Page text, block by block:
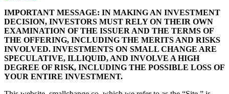
IMPORTANT MESSAGE: IN MAKING AN INVESTMENT
DECISION, INVESTORS MUST RELY ON THEIR OWN
EXAMINATION OF THE ISSUER AND THE TERMS OF
THE OFFERING, INCLUDING THE MERITS AND RISKS
INVOLVED. INVESTMENTS ON SMALL CHANGE ARE
SPECULATIVE, ILLIQUID, AND INVOLVE A HIGH
DEGREE OF RISK, INCLUDING THE POSSIBLE LOSS OF
YOUR ENTIRE INVESTMENT.